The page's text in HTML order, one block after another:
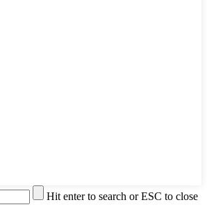
Hit enter to search or ESC to close